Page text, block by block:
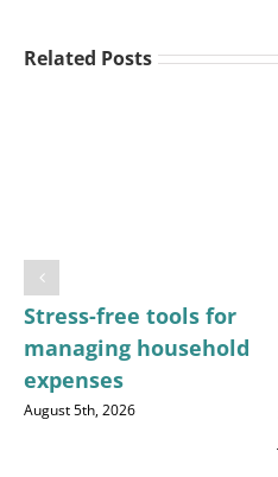
Related Posts
Stress-free tools for
managing household
expenses
August 5th, 2026